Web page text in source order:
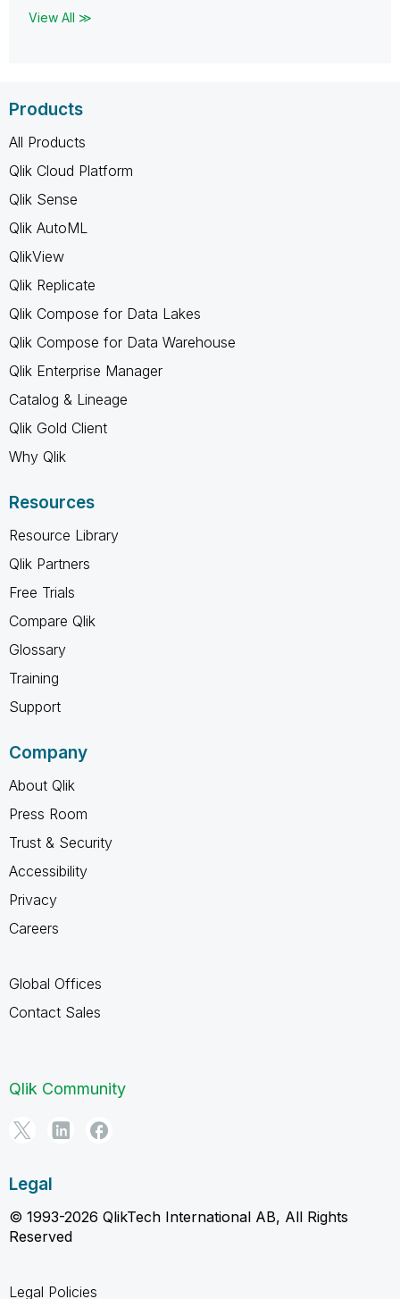
View All ≫
Products
All Products
Qlik Cloud Platform
Qlik Sense
Qlik AutoML
QlikView
Qlik Replicate
Qlik Compose for Data Lakes
Qlik Compose for Data Warehouse
Qlik Enterprise Manager
Catalog & Lineage
Qlik Gold Client
Why Qlik
Resources
Resource Library
Qlik Partners
Free Trials
Compare Qlik
Glossary
Training
Support
Company
About Qlik
Press Room
Trust & Security
Accessibility
Privacy
Careers
Global Offices
Contact Sales
Qlik Community
Legal
© 1993-2026 QlikTech International AB, All Rights
Reserved
Legal Policies